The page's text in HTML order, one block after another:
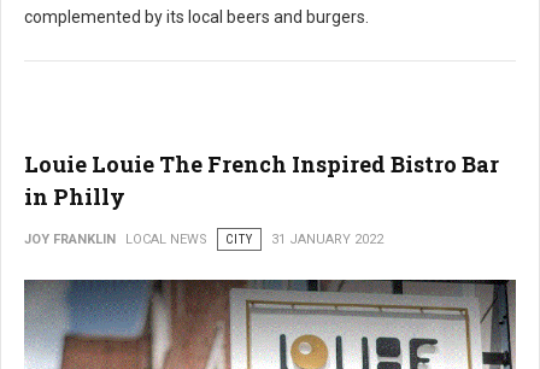
complemented by its local beers and burgers.
Louie Louie The French Inspired Bistro Bar
in Philly
JOY FRANKLIN LOCAL NEWS CITY 31 JANUARY 2022